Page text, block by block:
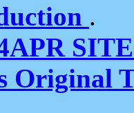
.
Original